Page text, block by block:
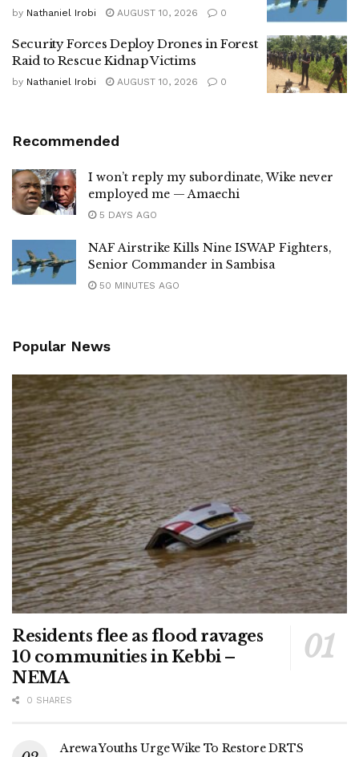
by Nathaniel Irobi AUGUST 10, 2026 0
Security Forces Deploy Drones in Forest
Raid to Rescue Kidnap Victims
by Nathaniel Irobi AUGUST 10, 2026 0
Recommended
I won’t reply my subordinate, Wike never
employed me — Amaechi
5 DAYS AGO
NAF Airstrike Kills Nine ISWAP Fighters,
Senior Commander in Sambisa
50 MINUTES AGO
Popular News
Residents flee as flood ravages
10 communities in Kebbi –
NEMA
0 SHARES
Arewa Youths Urge Wike To Restore DRTS